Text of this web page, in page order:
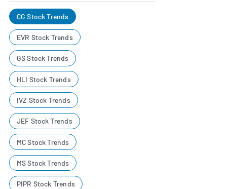
CG Stock Trends
EVR Stock Trends
GS Stock Trends
HLI Stock Trends
IVZ Stock Trends
JEF Stock Trends
MC Stock Trends
MS Stock Trends
PIPR Stock Trends